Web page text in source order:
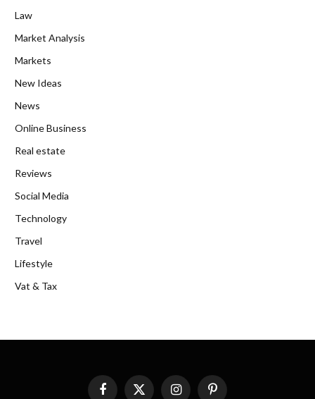
Law
Market Analysis
Markets
New Ideas
News
Online Business
Real estate
Reviews
Social Media
Technology
Travel
Lifestyle
Vat & Tax
FacebookX InstagramPinterest